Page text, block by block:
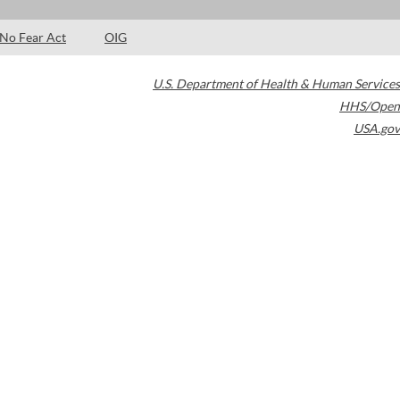
No Fear Act OIG
U.S. Department of Health & Human Services
HHS/Open
USA.gov